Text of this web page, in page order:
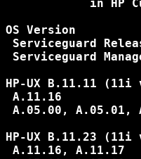
in HP
OS Version
Serviceguard
Serviceguard
HP-UX B.11.11 (11i
A.11.16
A.05.00, A.05.01,
HP-UX B.11.23 (11i
A.11.16, A.11.17